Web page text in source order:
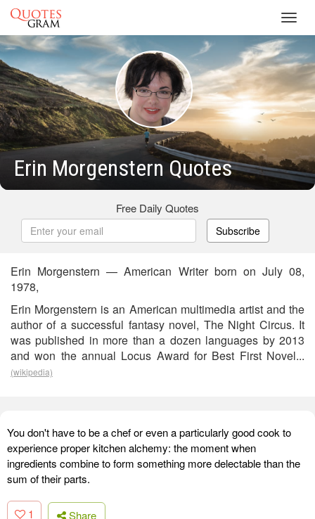
Erin Morgenstern Quotes
Free Daily Quotes
Subscribe
Erin Morgenstern — American Writer born on July 08,
1978,
Erin Morgenstern is an American multimedia artist and the
author of a successful fantasy novel, The Night Circus. It
was published in more than a dozen languages by 2013
and won the annual Locus Award for Best First Novel...
(wikipedia)
You don't have to be a chef or even a particularly good cook to
experience proper kitchen alchemy: the moment when
ingredients combine to form something more delectable than the
sum of their parts.
1 Share